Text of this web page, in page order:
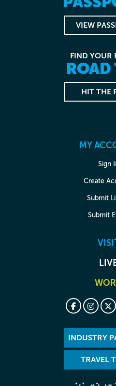
VIEW
FIND YOUR
ROAD
HIT THE
MY
Sign
Create
Submit
Submit
INDUSTRY
TRAVEL